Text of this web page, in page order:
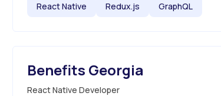
React Native Redux.js GraphQL
Benefits Georgia
React Native Developer